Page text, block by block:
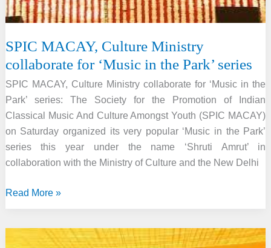
SPIC MACAY, Culture Ministry
collaborate for ‘Music in the Park’ series
SPIC MACAY, Culture Ministry collaborate for ‘Music in the
Park’ series: The Society for the Promotion of Indian
Classical Music And Culture Amongst Youth (SPIC MACAY)
on Saturday organized its very popular ‘Music in the Park’
series this year under the name ‘Shruti Amrut’ in
collaboration with the Ministry of Culture and the New Delhi
SPIC
Read More »